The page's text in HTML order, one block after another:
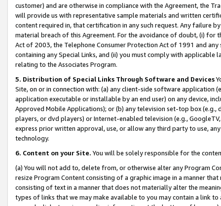
customer) and are otherwise in compliance with the Agreement, the
will provide us with representative sample materials and written
content required in, that certification in any such request. Any failure
material breach of this Agreement. For the avoidance of doubt, (i) for
Act of 2003, the Telephone Consumer Protection Act of 1991 and
containing any Special Links, and (ii) you must comply with
relating to the Associates Program.
5. Distribution of Special Links Through Software and Devices
Site, on or in connection with: (a) any client-side software application
application executable or installable by an end user) on any device,
Approved Mobile Applications); or (b) any television set-top box
players, or dvd players) or Internet-enabled television (e.g.,
express prior written approval, use, or allow any third party to use,
technology.
6. Content on your Site. You will be solely responsible for the
(a) You will not add to, delete from, or otherwise alter any Program
resize Program Content consisting of a graphic image in a manner
consisting of text in a manner that does not materially alter the
types of links that we may make available to you may contain a link